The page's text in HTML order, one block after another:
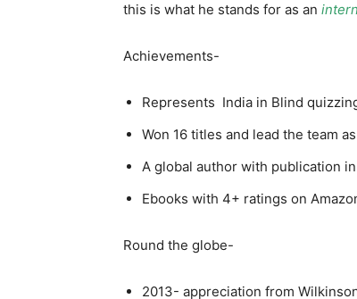
this is what he stands for as an
Achievements-
Represents India in Blind
Won 16 titles and lead the team
A global author with publication
Ebooks with 4+ ratings on
Round the globe-
2013- appreciation from